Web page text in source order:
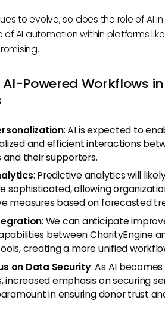
to evolve, so does the role of AI in
of AI automation within platforms like
Powered Workflows
: AI is expected to
and efficient interactions
and their supporters.
: Predictive analytics will
sophisticated, allowing
measures based on forecasted
: We can anticipate
between CharityEngine
creating a more unified
on Data Security: As AI
increased emphasis on securing
in ensuring donor trust